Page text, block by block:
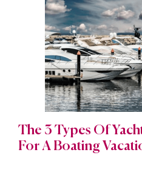
The 3 Types Of
For A Boating